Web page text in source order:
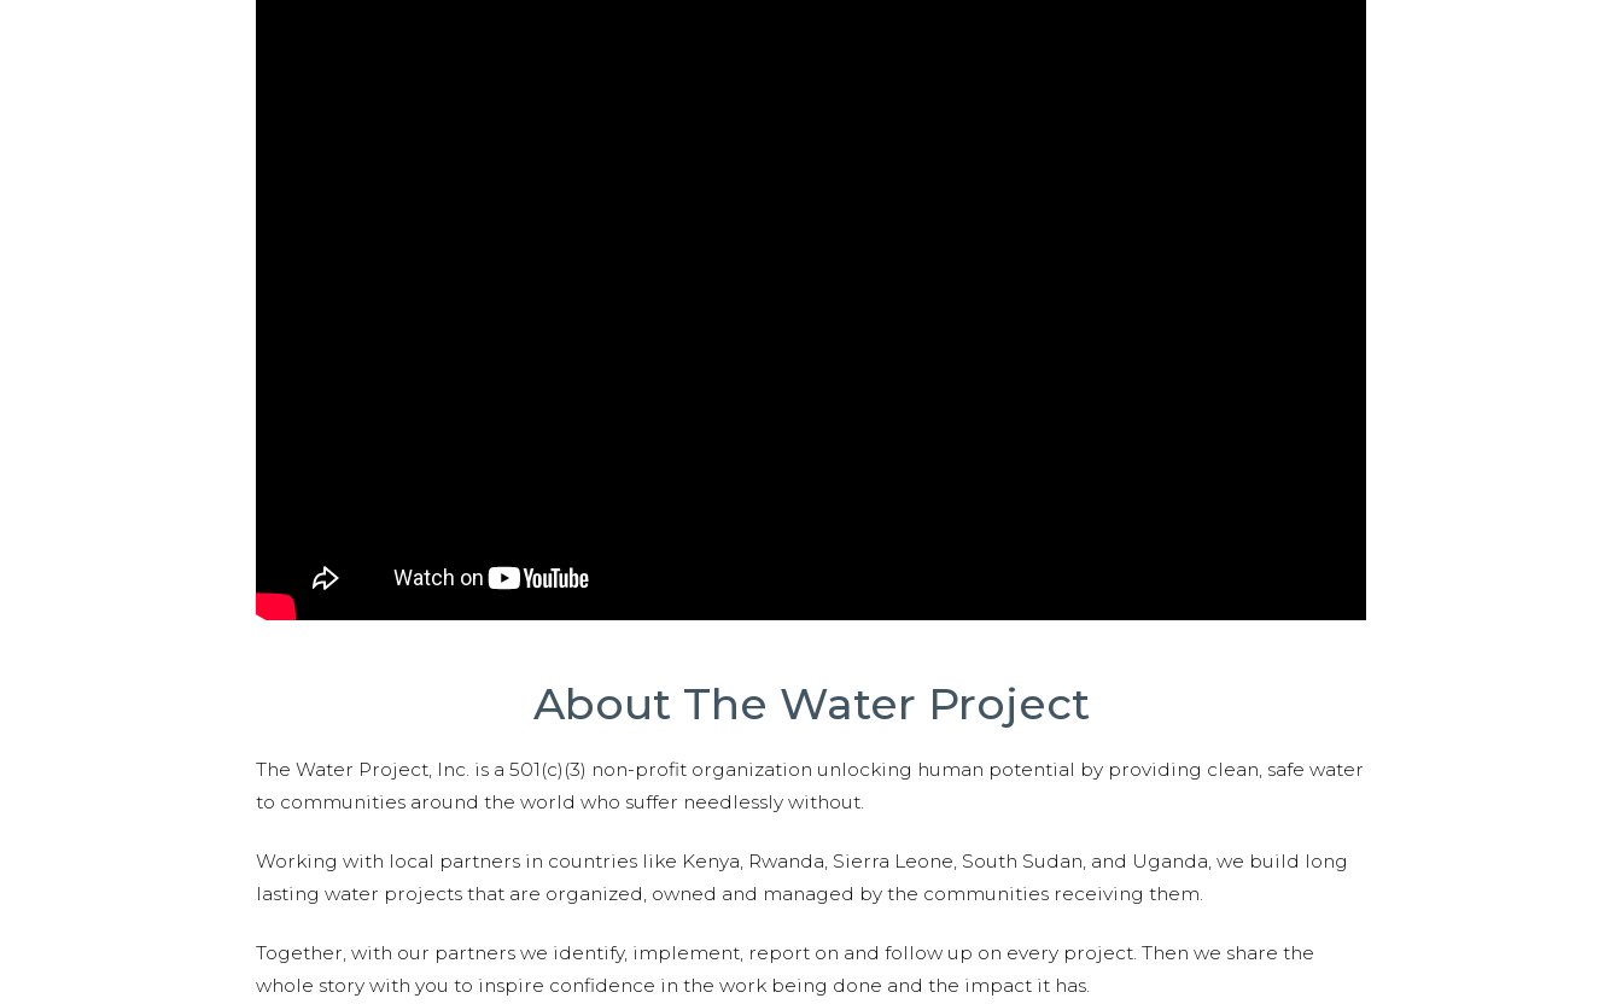
About The Water Project
The Water Project, Inc. is a 501(c)(3) non-profit organization unlocking human potential by providing clean, safe water
to communities around the world who suffer needlessly without.
Working with local partners in countries like Kenya, Rwanda, Sierra Leone, South Sudan, and Uganda, we build long
lasting water projects that are organized, owned and managed by the communities receiving them.
Together, with our partners we identify, implement, report on and follow up on every project. Then we share the
whole story with you to inspire confidence in the work being done and the impact it has.